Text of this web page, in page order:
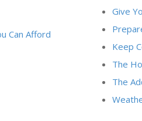
Can Afford
Give
Keep
The
The